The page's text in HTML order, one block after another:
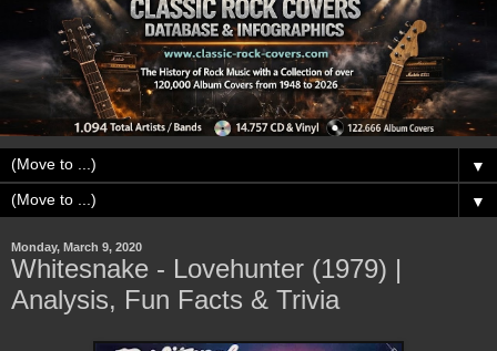
▼
▼
Monday, March 9, 2020
Whitesnake - Lovehunter (1979) |
Analysis, Fun Facts & Trivia